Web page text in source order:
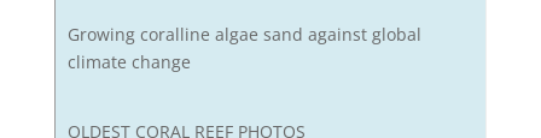
Growing coralline algae sand against global
climate change
OLDEST CORAL REEF PHOTOS